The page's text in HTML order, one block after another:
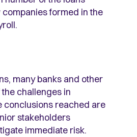
formed in the
many banks and other
challenges in
conclusions reached are
stakeholders
immediate risk.